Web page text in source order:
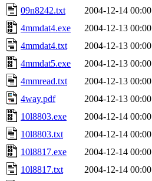
09n8242.txt
2004-12-14 00:00
4mmdat4.exe
2004-12-13 00:00
4mmdat4.txt
2004-12-13 00:00
4mmdat5.exe
2004-12-13 00:00
4mmread.txt
2004-12-13 00:00
4way.pdf
2004-12-13 00:00
10l8803.exe
2004-12-14 00:00
10l8803.txt
2004-12-14 00:00
10l8817.exe
2004-12-14 00:00
10l8817.txt
2004-12-14 00:00